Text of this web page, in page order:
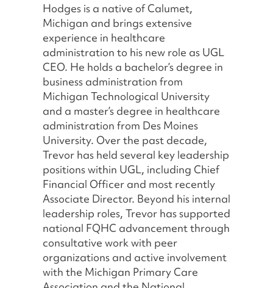
Hodges is a native of Calumet,
Michigan and brings extensive
experience in healthcare
administration to his new role as UGL
CEO. He holds a bachelor’s degree in
business administration from
Michigan Technological University
and a master’s degree in healthcare
administration from Des Moines
University. Over the past decade,
Trevor has held several key leadership
positions within UGL, including Chief
Financial Officer and most recently
Associate Director. Beyond his internal
leadership roles, Trevor has supported
national FQHC advancement through
consultative work with peer
organizations and active involvement
with the Michigan Primary Care